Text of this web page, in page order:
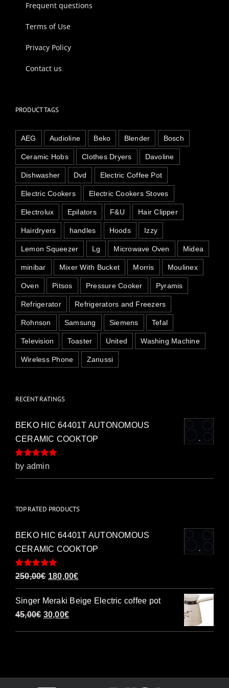
Frequent questions
Terms of Use
Privacy Policy
Contact us
PRODUCT TAGS
AEG Audioline Beko Blender Bosch
Ceramic Hobs Clothes Dryers Davoline
Dishwasher Dvd Electric Coffee Pot
Electric Cookers Electric Cookers Stoves
Electrolux Epilators F&U Hair Clipper
Hairdryers handles Hoods Izzy
Lemon Squeezer Lg Microwave Oven Midea
minibar Mixer With Bucket Morris Moulinex
Oven Pitsos Pressure Cooker Pyramis
Refrigerator Refrigerators and Freezers
Rohnson Samsung Siemens Tefal
Television Toaster United Washing Machine
Wireless Phone Zanussi
RECENT RATINGS
BEKO HIC 64401T AUTONOMOUS
CERAMIC COOKTOP
Rated5out of
by admin
TOP RATED PRODUCTS
BEKO HIC 64401T AUTONOMOUS
CERAMIC COOKTOP
Rated5.00
250,00€ Original
price
was:
250,00€.
180,00€Current
price
is:
Singer Meraki Beige Electric coffee pot
45,00€ Original
30,00€Current